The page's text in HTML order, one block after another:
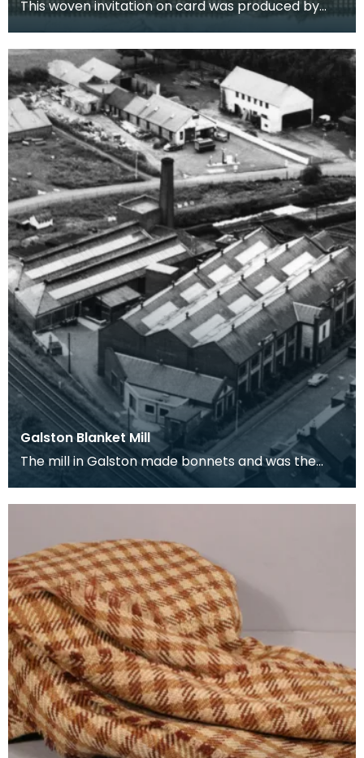
This woven invitation on card was produced by
Galston Blanket Mill
The mill in Galston made bonnets and was the
first to produce the Ayrshire Blanket on an
industrial